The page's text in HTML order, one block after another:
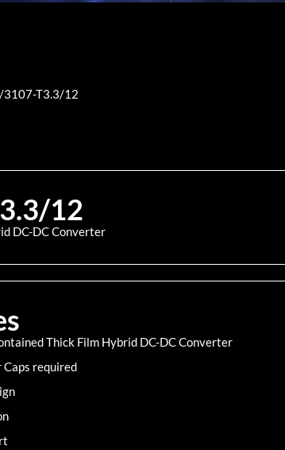
/3107-T3.3/12
12
DC-DC Converter
Thick Film Hybrid DC-DC Converter
required